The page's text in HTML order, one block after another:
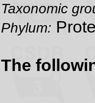
Taxonomic
Phylum:
The